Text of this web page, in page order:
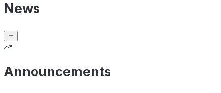
News
Announcements